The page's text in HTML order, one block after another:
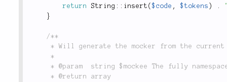
return
String :: insert ($code , $tokens ) .
}
/**